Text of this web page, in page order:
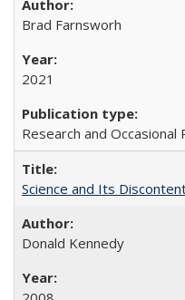
Brad Farnsworh
2021
Research and Occasional
Science and Its
Donald Kennedy